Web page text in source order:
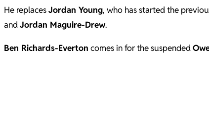
He replacesJordan Young, who has started the
andJordan Maguire-Drew.
Ben Richards-Everton comes in for the suspended